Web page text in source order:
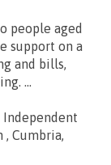
people aged
support on a
and bills,
...
Independent
, Cumbria,